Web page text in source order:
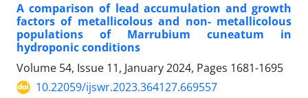
A comparison of lead accumulation and growth
factors of metallicolous and non- metallicolous
populations of Marrubium cuneatum in
hydroponic conditions
Volume 54, Issue 11, January 2024, Pages 1681-1695
10.22059/ijswr.2023.364127.669557